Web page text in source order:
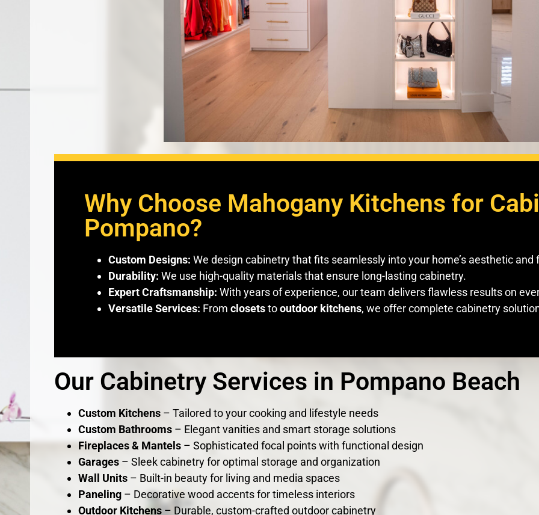
Why Choose Mahogany Kitchens for
Pompano?
Custom Designs: We design cabinetry that fits seamlessly into your home’s aesthetic and
Durability: We use high-quality materials that ensure long-lasting cabinetry.
Expert Craftsmanship: With years of experience, our team delivers flawless results on
Versatile Services: From closetstooutdoor kitchens, we offer complete cabinetry
Our Cabinetry Services in Pompano Beach
Custom Kitchens – Tailored to your cooking and lifestyle needs
Custom Bathrooms – Elegant vanities and smart storage solutions
Fireplaces & Mantels – Sophisticated focal points with functional design
Garages – Sleek cabinetry for optimal storage and organization
Wall Units – Built-in beauty for living and media spaces
Paneling – Decorative wood accents for timeless interiors
Outdoor Kitchens – Durable, custom-crafted outdoor cabinetry